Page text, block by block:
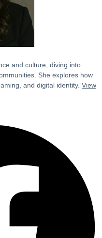
and culture, diving into
She explores how
and digital identity. View